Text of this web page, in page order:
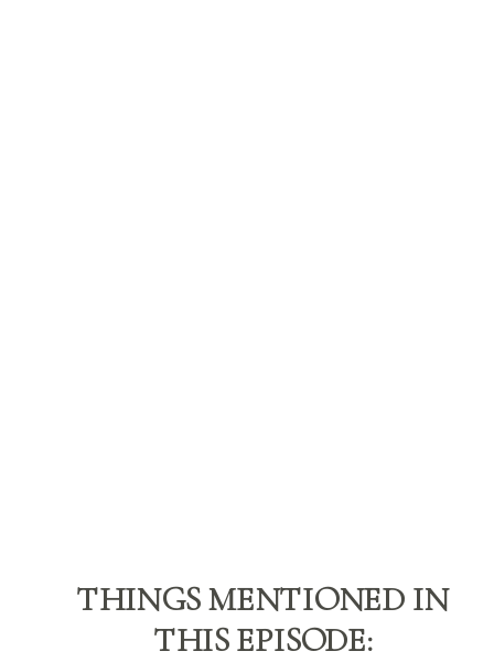
THINGS MENTIONED IN
THIS EPISODE: